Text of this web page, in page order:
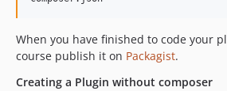
When you have finished to code your
course publish it on Packagist.
Creating a Plugin without composer